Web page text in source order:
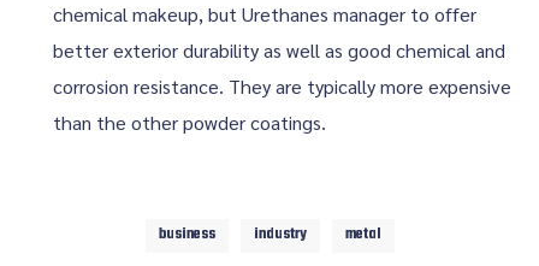
chemical makeup, but Urethanes manager to offer
better exterior durability as well as good chemical and
corrosion resistance. They are typically more expensive
than the other powder coatings.
business industry metal